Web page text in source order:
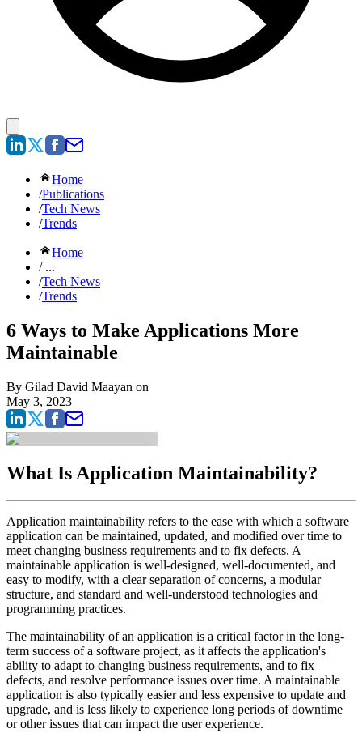
Home
/Publications
/Tech News
/Trends
Home
/ ...
/Tech News
/Trends
6 Ways to Make Applications More
Maintainable
By Gilad David Maayan on
May 3, 2023
What Is Application Maintainability?
Application maintainability refers to the ease with which a software
application can be maintained, updated, and modified over time to
meet changing business requirements and to fix defects. A
maintainable application is well-designed, well-documented, and
easy to modify, with a clear separation of concerns, a modular
structure, and standard and well-understood technologies and
programming practices.
The maintainability of an application is a critical factor in the long-
term success of a software project, as it affects the application's
ability to adapt to changing business requirements, and to fix
defects, and resolve performance issues over time. A maintainable
application is also typically easier and less expensive to update and
upgrade, and is less likely to experience long periods of downtime
or other issues that can impact the user experience.